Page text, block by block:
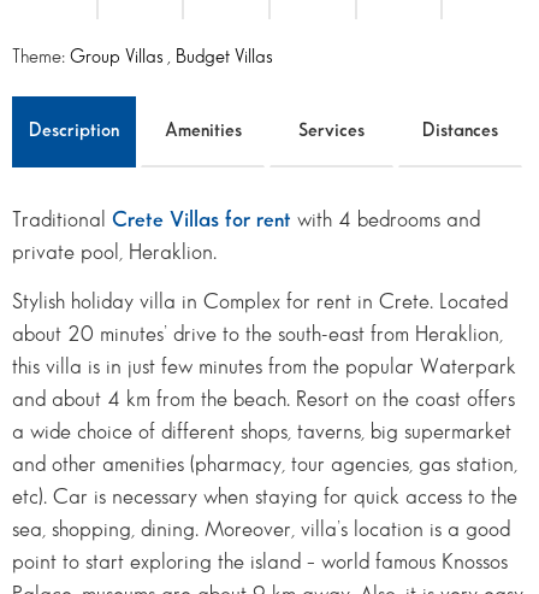
Theme: Group Villas Budget Villas
Description Amenities Services Distances
Traditional Crete Villas for rent with 4 bedrooms and
private pool, Heraklion.
Stylish holiday villa in Complex for rent in Crete. Located
about 20 minutes’ drive to the south-east from Heraklion,
this villa is in just few minutes from the popular Waterpark
and about 4 km from the beach. Resort on the coast offers
a wide choice of different shops, taverns, big supermarket
and other amenities (pharmacy, tour agencies, gas station,
etc). Car is necessary when staying for quick access to the
sea, shopping, dining. Moreover, villa’s location is a good
point to start exploring the island – world famous Knossos